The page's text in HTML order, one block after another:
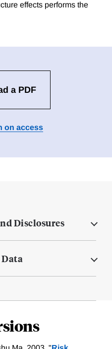
effects performs the
a PDF
on access
Disclosures